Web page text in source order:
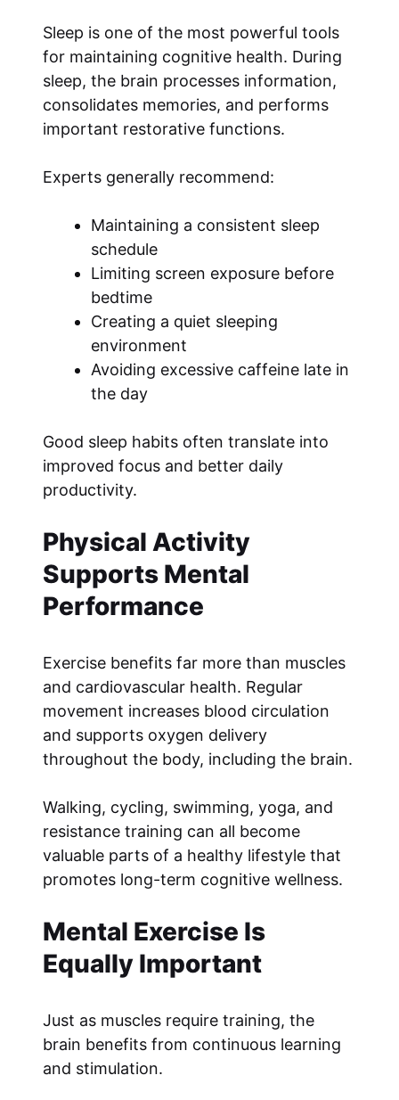
Sleep is one of the most powerful tools
for maintaining cognitive health. During
sleep, the brain processes information,
consolidates memories, and performs
important restorative functions.
Experts generally recommend:
Maintaining a consistent sleep
schedule
Limiting screen exposure before
bedtime
Creating a quiet sleeping
environment
Avoiding excessive caffeine late in
the day
Good sleep habits often translate into
improved focus and better daily
productivity.
Physical Activity
Supports Mental
Performance
Exercise benefits far more than muscles
and cardiovascular health. Regular
movement increases blood circulation
and supports oxygen delivery
throughout the body, including the brain.
Walking, cycling, swimming, yoga, and
resistance training can all become
valuable parts of a healthy lifestyle that
promotes long-term cognitive wellness.
Mental Exercise Is
Equally Important
Just as muscles require training, the
brain benefits from continuous learning
and stimulation.